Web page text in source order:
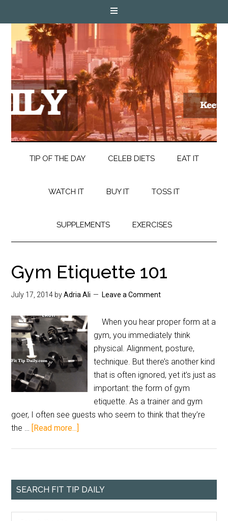
TIP OF THE DAY CELEB DIETS EAT IT
WATCH IT BUY IT TOSS IT
SUPPLEMENTS EXERCISES
Gym Etiquette 101
July 17, 2014 byAdria Ali Leave a Comment
When you hear proper form at a
gym, you immediately think
physical. Alignment, posture,
technique. But there’s another kind
that is often ignored, yet it’s just as
important: the form of gym
etiquette. As a trainer and gym
goer, I often see guests who seem to think that they’re
the … [Read more...]
SEARCH FIT TIP DAILY